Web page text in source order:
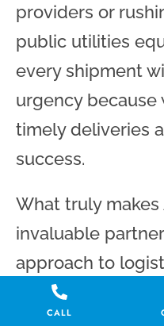
providers or
public utilities
every shipment
urgency because
timely deliveries
success.
What truly makes
invaluable
approach to
book a flight and
manage every
CALL